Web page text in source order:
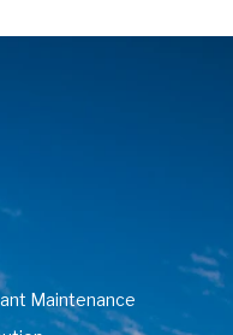
Maintenance